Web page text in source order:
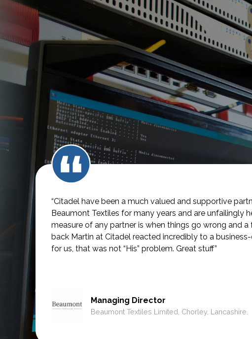
“Citadel have been a much valued and supportive
Beaumont Textiles for many years and are unfailingly
measure of any partner is when things go wrong and a
back Martin at Citadel reacted incredibly to a
for us, that was not “His” problem. Great stuff”
Managing Director
Beaumont Textiles Limited, Chorley, Lancashire.